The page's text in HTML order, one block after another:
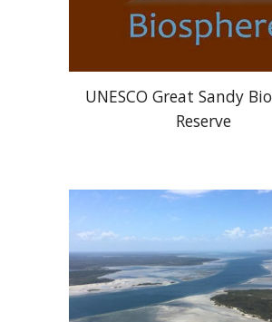
UNESCO Great Sandy
Reserve